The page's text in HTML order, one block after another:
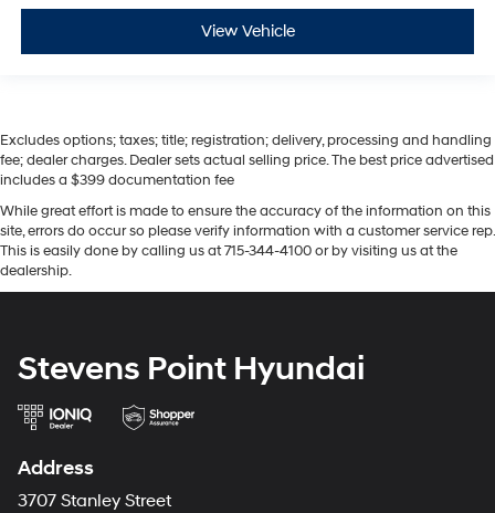
View Vehicle
Excludes options; taxes; title; registration; delivery, processing and handling
fee; dealer charges. Dealer sets actual selling price. The best price advertised
includes a $399 documentation fee
While great effort is made to ensure the accuracy of the information on this
site, errors do occur so please verify information with a customer service rep.
This is easily done by calling us at 715-344-4100 or by visiting us at the
dealership.
Stevens Point Hyundai
Address
3707 Stanley Street